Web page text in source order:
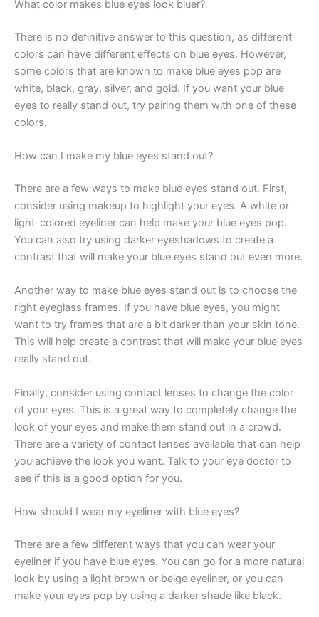
What color makes blue eyes look bluer?
There is no definitive answer to this question, as different
colors can have different effects on blue eyes. However,
some colors that are known to make blue eyes pop are
white, black, gray, silver, and gold. If you want your blue
eyes to really stand out, try pairing them with one of these
colors.
How can I make my blue eyes stand out?
There are a few ways to make blue eyes stand out. First,
consider using makeup to highlight your eyes. A white or
light-colored eyeliner can help make your blue eyes pop.
You can also try using darker eyeshadows to create a
contrast that will make your blue eyes stand out even more.
Another way to make blue eyes stand out is to choose the
right eyeglass frames. If you have blue eyes, you might
want to try frames that are a bit darker than your skin tone.
This will help create a contrast that will make your blue eyes
really stand out.
Finally, consider using contact lenses to change the color
of your eyes. This is a great way to completely change the
look of your eyes and make them stand out in a crowd.
There are a variety of contact lenses available that can help
you achieve the look you want. Talk to your eye doctor to
see if this is a good option for you.
How should I wear my eyeliner with blue eyes?
There are a few different ways that you can wear your
eyeliner if you have blue eyes. You can go for a more natural
look by using a light brown or beige eyeliner, or you can
make your eyes pop by using a darker shade like black.